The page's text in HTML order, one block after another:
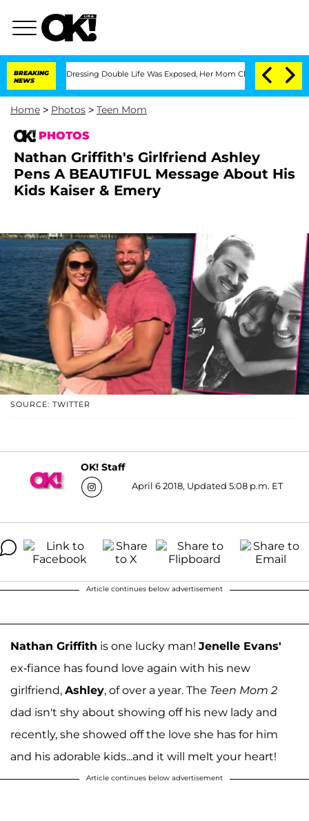
BREAKING
NEWS
Dressing Double Life Was Exposed, Her Mom Claims 'Love Island
Home > Photos > Teen Mom
PHOTOS
Nathan Griffith's Girlfriend Ashley
Pens A BEAUTIFUL Message About His
Kids Kaiser & Emery
SOURCE: TWITTER
OK! Staff
April 6 2018, Updated 5:08 p.m. ET
Article continues below advertisement
Nathan Griffith is one lucky man! Jenelle Evans'
ex-fiance has found love again with his new
girlfriend, Ashley, of over a year. The Teen Mom 2
dad isn't shy about showing off his new lady and
recently, she showed off the love she has for him
and his adorable kids...and it will melt your heart!
Article continues below advertisement